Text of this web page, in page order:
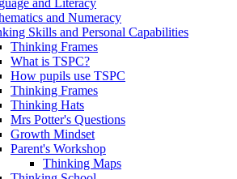
and Numeracy
Skills and Personal Capabilities
Thinking Frames
What is TSPC?
How pupils use TSPC
Thinking Frames
Thinking Hats
Mrs Potter's Questions
Growth Mindset
Parent's Workshop
Thinking Maps